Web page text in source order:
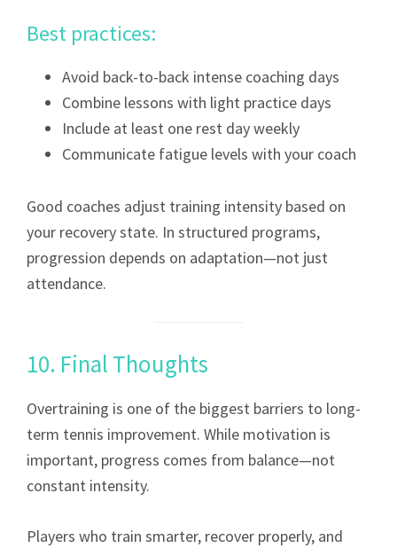
Best practices:
Avoid back-to-back intense coaching days
Combine lessons with light practice days
Include at least one rest day weekly
Communicate fatigue levels with your coach
Good coaches adjust training intensity based on
your recovery state. In structured programs,
progression depends on adaptation—not just
attendance.
10. Final Thoughts
Overtraining is one of the biggest barriers to long-
term tennis improvement. While motivation is
important, progress comes from balance—not
constant intensity.
Players who train smarter, recover properly, and